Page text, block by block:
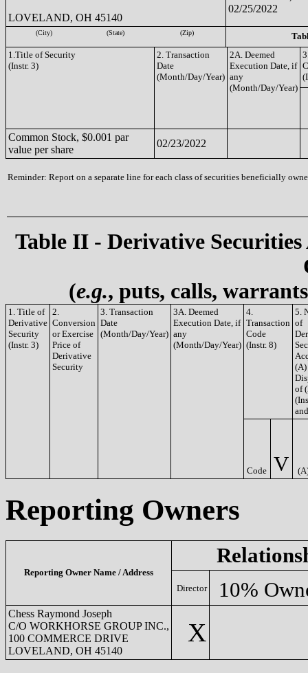
LOVELAND, OH 45140
02/25/2022
(City) (State) (Zip)
1.Title of Security
(Instr. 3)
2. Transaction
Date
(Month/Day/Year)
2A. Deemed
Execution Date, if
any
(Month/Day/Year)
Common Stock, $0.001 par
value per share
02/23/2022
Reminder: Report on a separate line for each class of securities beneficially
Table II - Derivative
(e.g., puts, calls,
1. Title of
Derivative
Security
(Instr. 3)
2.
Conversion
or Exercise
Price of
Derivative
Security
3. Transaction
Date
(Month/Day/Year)
3A. Deemed
Execution Date, if
any
(Month/Day/Year)
4.
Transaction
Code
(Instr. 8)
5.
of
(A)
of
Code V
Reporting Owners
Reporting Owner Name / Address
Director 10%
Chess Raymond Joseph
C/O WORKHORSE GROUP INC.,
100 COMMERCE DRIVE
LOVELAND, OH 45140
X